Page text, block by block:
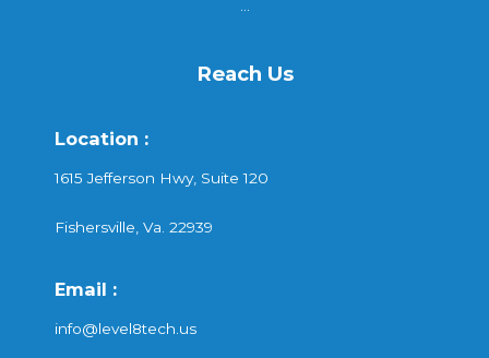
Reach Us
Location :
1615 Jefferson Hwy, Suite 120
Fishersville, Va. 22939
Email :
info@level8tech.us